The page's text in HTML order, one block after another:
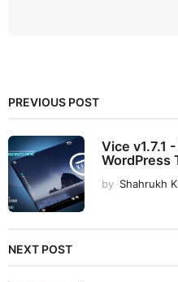
PREVIOUS POST
Vice v1.7.1
WordPress
by Shahrukh
NEXT POST